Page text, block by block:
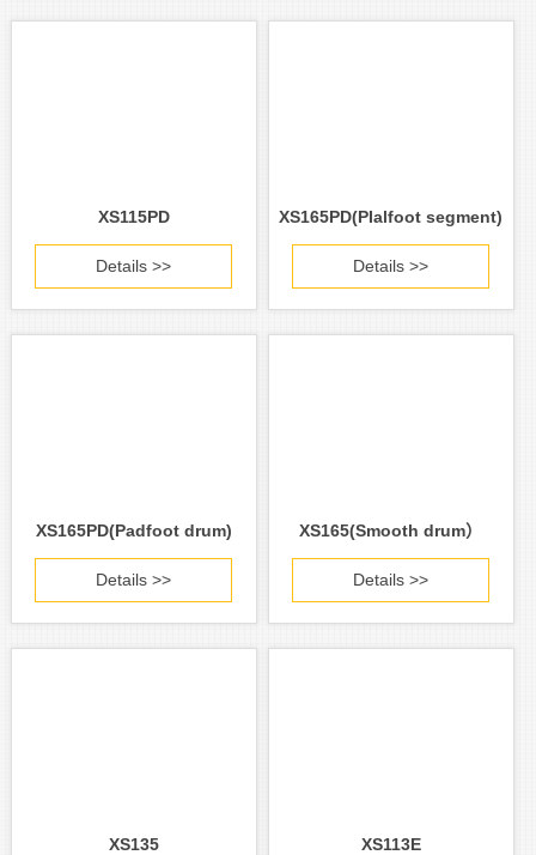
XS115PD
Details >>
XS165PD(PIalfoot segment)
Details >>
XS165PD(Padfoot drum)
Details >>
XS165(Smooth drum）
Details >>
XS135 XS113E